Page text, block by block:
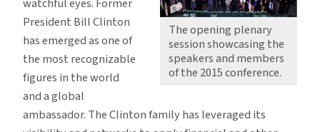
The opening plenary
session showcasing the
speakers and members
of the 2015 conference.
President Bill Clinton
has emerged as one of
the most recognizable
figures in the world
and a global
ambassador. The Clinton family has leveraged its